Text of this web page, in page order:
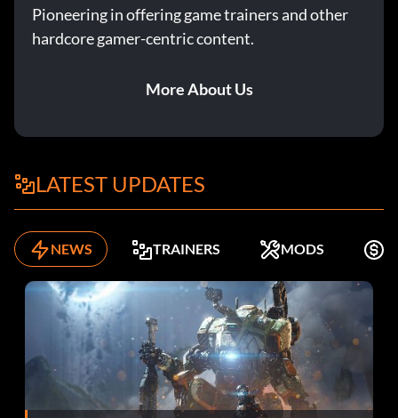
Pioneering in offering game trainers and other
hardcore gamer-centric content.
More About Us
LATEST UPDATES
NEWS TRAINERS MODS